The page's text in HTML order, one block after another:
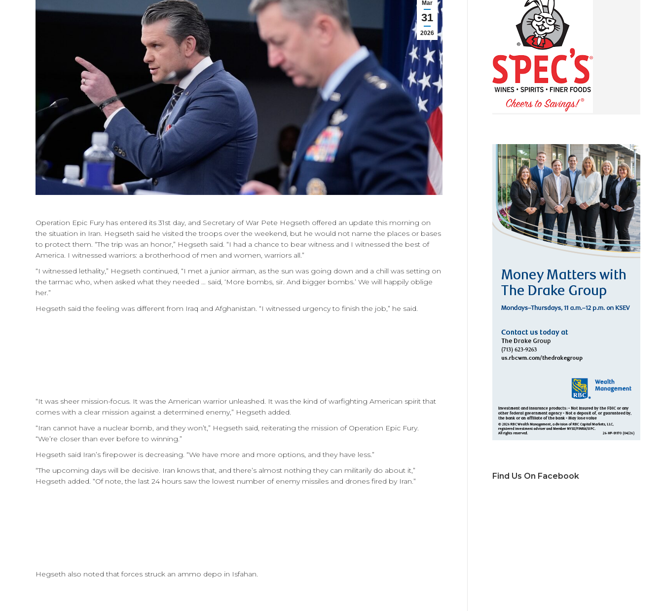
Mar
31
2026
Operation Epic Fury has entered its 31st day, and Secretary of War Pete Hegseth offered an update this morning on
the situation in Iran. Hegseth said he visited the troops over the weekend, but he would not name the places or bases
to protect them. “The trip was an honor,” Hegseth said. “I had a chance to bear witness and I witnessed the best of
America. I witnessed warriors: a brotherhood of men and women, warriors all.”
“I witnessed lethality,” Hegseth continued, “I met a junior airman, as the sun was going down and a chill was setting on
the tarmac who, when asked what they needed … said, ‘More bombs, sir. And bigger bombs.’ We will happily oblige
her.”
Hegseth said the feeling was different from Iraq and Afghanistan. “I witnessed urgency to finish the job,” he said.
“It was sheer mission-focus. It was the American warrior unleashed. It was the kind of warfighting American spirit that
comes with a clear mission against a determined enemy,” Hegseth added.
“Iran cannot have a nuclear bomb, and they won’t,” Hegseth said, reiterating the mission of Operation Epic Fury.
“We’re closer than ever before to winning.”
Hegseth said Iran’s firepower is decreasing. “We have more and more options, and they have less.”
“The upcoming days will be decisive. Iran knows that, and there’s almost nothing they can militarily do about it,”
Hegseth added. “Of note, the last 24 hours saw the lowest number of enemy missiles and drones fired by Iran.”
Hegseth also noted that forces struck an ammo depo in Isfahan.
Find Us On Facebook